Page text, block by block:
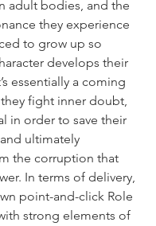
adult bodies, and the
they experience
to grow up so
develops their
essentially a coming
fight inner doubt,
in order to save their
ultimately
the corruption that
In terms of delivery,
point-and-click Role
strong elements of